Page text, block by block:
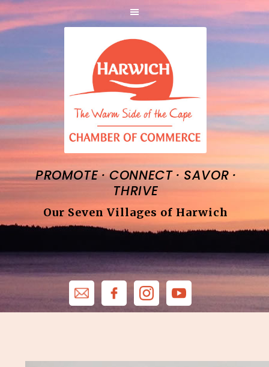
PROMOTE·CONNECT · SAVOR ·
THRIVE
Our Seven Villages of Harwich